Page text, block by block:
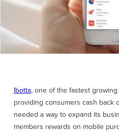
Ibotta, one of the fastest
providing consumers cash back
needed a way to expand its
members rewards on mobile